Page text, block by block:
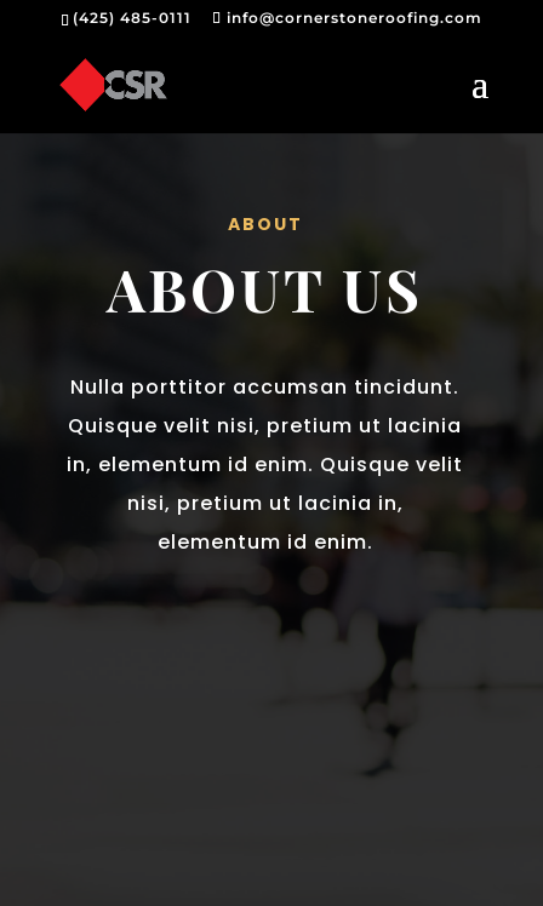
(425) 485-0111 info@cornerstoneroofing.com
ABOUT
ABOUT US
Nulla porttitor accumsan tincidunt.
Quisque velit nisi, pretium ut lacinia
in, elementum id enim. Quisque velit
nisi, pretium ut lacinia in,
elementum id enim.